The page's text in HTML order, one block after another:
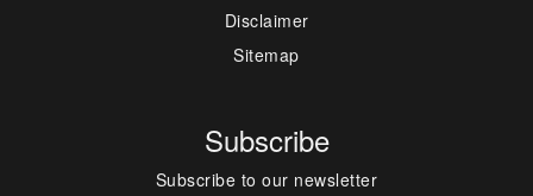
Disclaimer
Sitemap
Subscribe
Subscribe to our newsletter